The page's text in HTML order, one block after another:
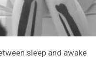
sleep and awake